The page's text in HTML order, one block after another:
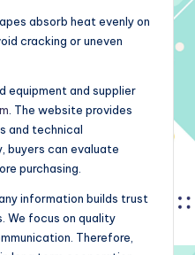
absorb heat evenly on
cracking or uneven
equipment and supplier
. The website provides
and technical
buyers can evaluate
purchasing.
information builds trust
We focus on quality
Therefore,